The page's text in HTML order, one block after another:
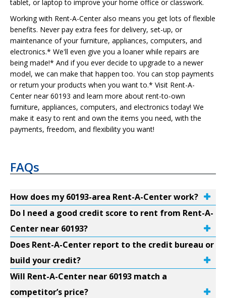
tablet, or laptop to improve your home office or classwork.
Working with Rent-A-Center also means you get lots of flexible
benefits. Never pay extra fees for delivery, set-up, or
maintenance of your furniture, appliances, computers, and
electronics.* We'll even give you a loaner while repairs are
being made!* And if you ever decide to upgrade to a newer
model, we can make that happen too. You can stop payments
or return your products when you want to.* Visit Rent-A-
Center near 60193 and learn more about rent-to-own
furniture, appliances, computers, and electronics today! We
make it easy to rent and own the items you need, with the
payments, freedom, and flexibility you want!
FAQs
How does my 60193-area Rent-A-Center work?
Do I need a good credit score to rent from Rent-A-
Center near 60193?
Does Rent-A-Center report to the credit bureau or
build your credit?
Will Rent-A-Center near 60193 match a
competitor’s price?